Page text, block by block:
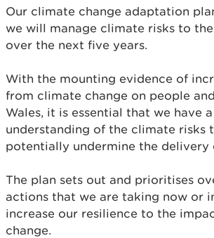
Our climate change adaptation
we will manage climate risks to
over the next five years.
With the mounting evidence of
from climate change on people
Wales, it is essential that we have
understanding of the climate risks
potentially undermine the delivery
The plan sets out and prioritises
actions that we are taking now or
increase our resilience to the
change.